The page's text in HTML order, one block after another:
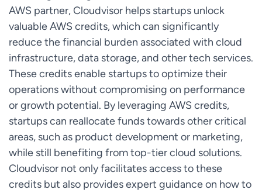
AWS partner, Cloudvisor helps startups unlock
valuable AWS credits, which can significantly
reduce the financial burden associated with cloud
infrastructure, data storage, and other tech services.
These credits enable startups to optimize their
operations without compromising on performance
or growth potential. By leveraging AWS credits,
startups can reallocate funds towards other critical
areas, such as product development or marketing,
while still benefiting from top-tier cloud solutions.
Cloudvisor not only facilitates access to these
credits but also provides expert guidance on how to